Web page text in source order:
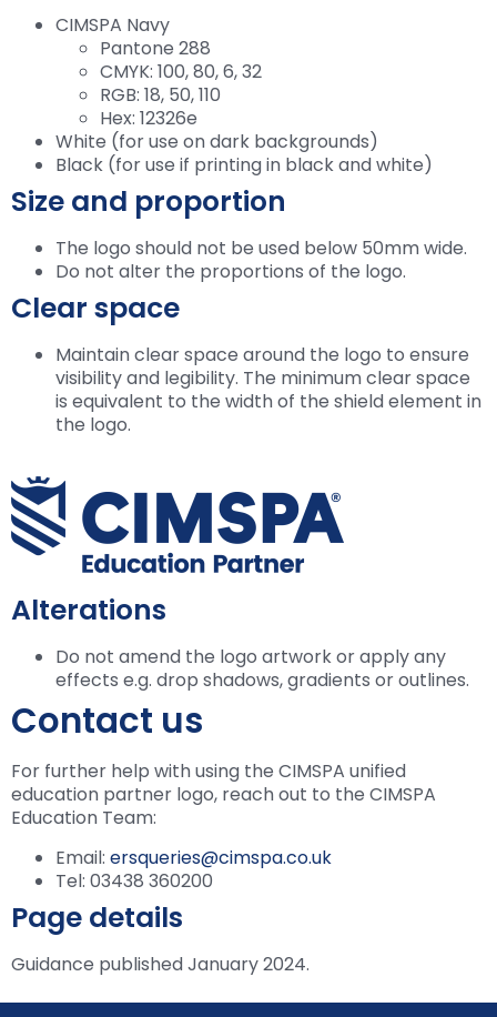
CIMSPA Navy
Pantone 288
CMYK: 100, 80, 6, 32
RGB: 18, 50, 110
Hex: 12326e
White (for use on dark backgrounds)
Black (for use if printing in black and white)
Size and proportion
The logo should not be used below 50mm wide.
Do not alter the proportions of the logo.
Clear space
Maintain clear space around the logo to ensure
visibility and legibility. The minimum clear space
is equivalent to the width of the shield element in
the logo.
Alterations
Do not amend the logo artwork or apply any
effects e.g. drop shadows, gradients or outlines.
Contact us
For further help with using the CIMSPA unified
education partner logo, reach out to the CIMSPA
Education Team:
Email: ersqueries@cimspa.co.uk
Tel: 03438 360200
Page details
Guidance published January 2024.